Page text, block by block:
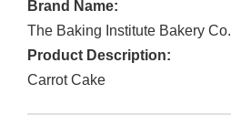
Brand Name:
The Baking Institute Bakery Co.
Product Description:
Carrot Cake